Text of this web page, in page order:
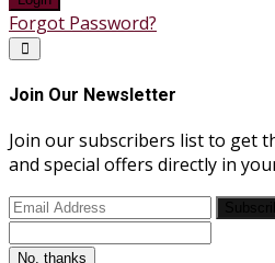
Forgot Password?
Join Our Newsletter
Join our subscribers list to get
and special offers directly in
No, thanks